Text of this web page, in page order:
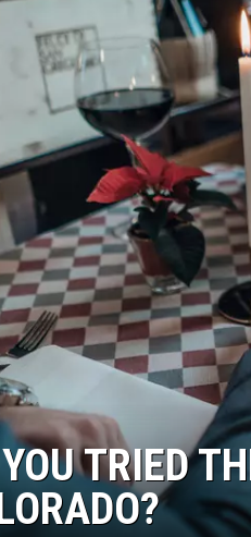
FREE
KC
MAGGIE
RENEE
WES
TRIED